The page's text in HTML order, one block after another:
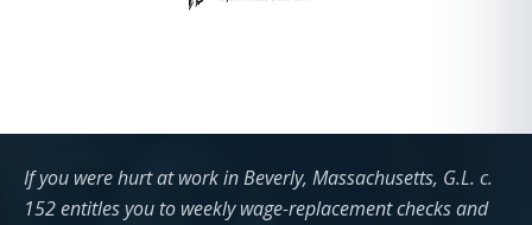
If you were hurt at work in Beverly, Massachusetts, G.L. c.
152 entitles you to weekly wage-replacement checks and